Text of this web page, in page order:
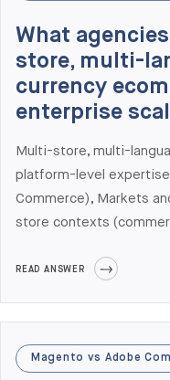
What
store, multi-
currency
enterprise
Multi-store, multi-
platform-level
Commerce), Markets
store contexts
fulfillment patterns, and
Commerce Cloud, with
Stockholm, Dresden,
READ ANSWER
Magento vs Adobe